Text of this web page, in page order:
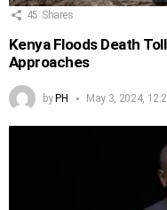
45 Shares
Kenya Floods Death
Approaches
by PH May 3, 2024,